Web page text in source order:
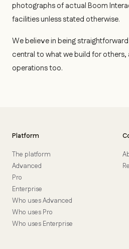
photographs of actual Boom
facilities unless stated otherwise.
We believe in being
central to what we build for others,
operations too.
Platform
The platform
Advanced
Pro
Enterprise
Who uses Advanced
Who uses Pro
Who uses Enterprise